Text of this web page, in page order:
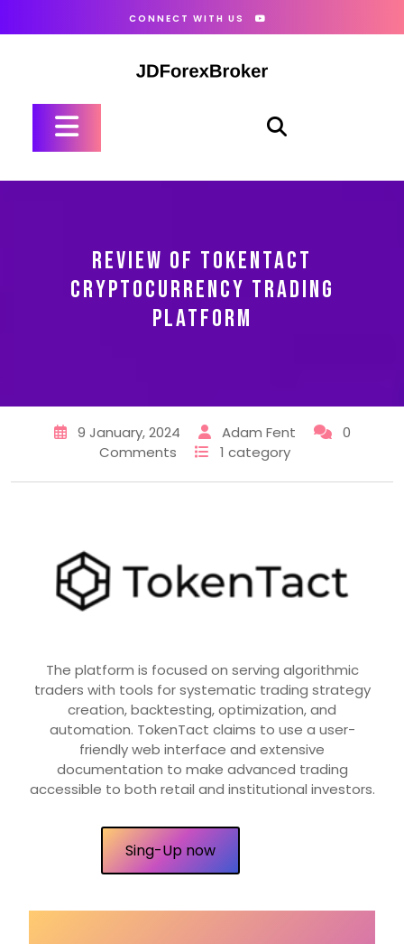
CONNECT WITH US
Open
REVIEW OF TOKENTACT
CRYPTOCURRENCY TRADING
PLATFORM
9 January, 2024 Adam Fent
0
Comments
1 category
The platform is focused on serving algorithmic
traders with tools for systematic trading strategy
creation, backtesting, optimization, and
automation. TokenTact claims to use a user-
friendly web interface and extensive
documentation to make advanced trading
accessible to both retail and institutional investors.
Sing-Up now